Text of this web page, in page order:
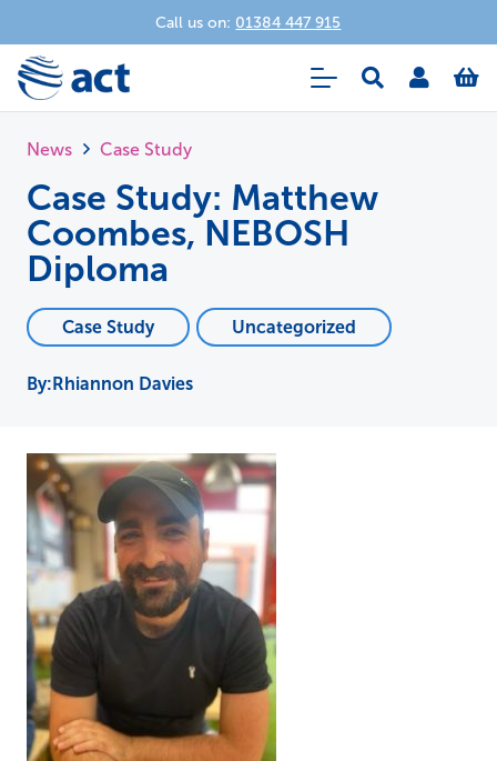
Call us on: 01384 447 915
News Case Study
Case Study: Matthew
Coombes, NEBOSH
Diploma
Case Study Uncategorized
Rhiannon Davies